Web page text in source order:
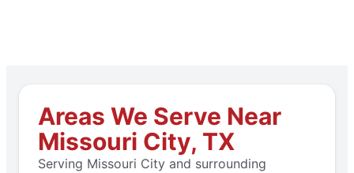
Areas We Serve Near
Missouri City, TX
Serving Missouri City and surrounding